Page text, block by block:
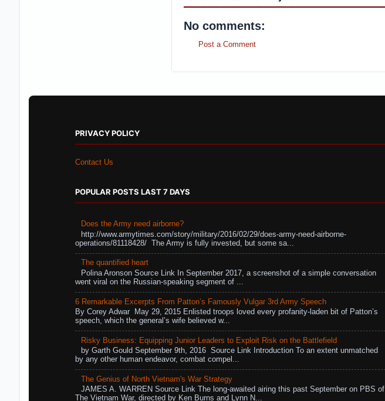
No comments:
Post a Comment
PRIVACY POLICY
Contact Us
POPULAR POSTS LAST 7 DAYS
Does the Army need airborne?
http://www.armytimes.com/story/military/2016/02/29/does-army-need-airborne-
operations/81118428/ The Army is fully invested, but some sa...
The quantified heart
Polina Aronson Source Link In September 2017, a screenshot of a simple conversation
went viral on the Russian-speaking segment of ...
6 Remarkable Excerpts From Patton’s Famously Vulgar 3rd Army Speech
By Corey Adwar May 29, 2015 Enlisted troops loved every profanity-laden bit of Patton’s
speech, which the general’s wife believed w...
Risky Business: Equipping Junior Leaders to Exploit Risk on the Battlefield
by Garth Gould September 9th, 2016 Source Link Introduction To an extent unmatched
by any other human endeavor, combat compel...
The Genius of North Vietnam's War Strategy
JAMES A. WARREN Source Link The long-awaited airing this past September on PBS of
The Vietnam War, directed by Ken Burns and Lynn N...